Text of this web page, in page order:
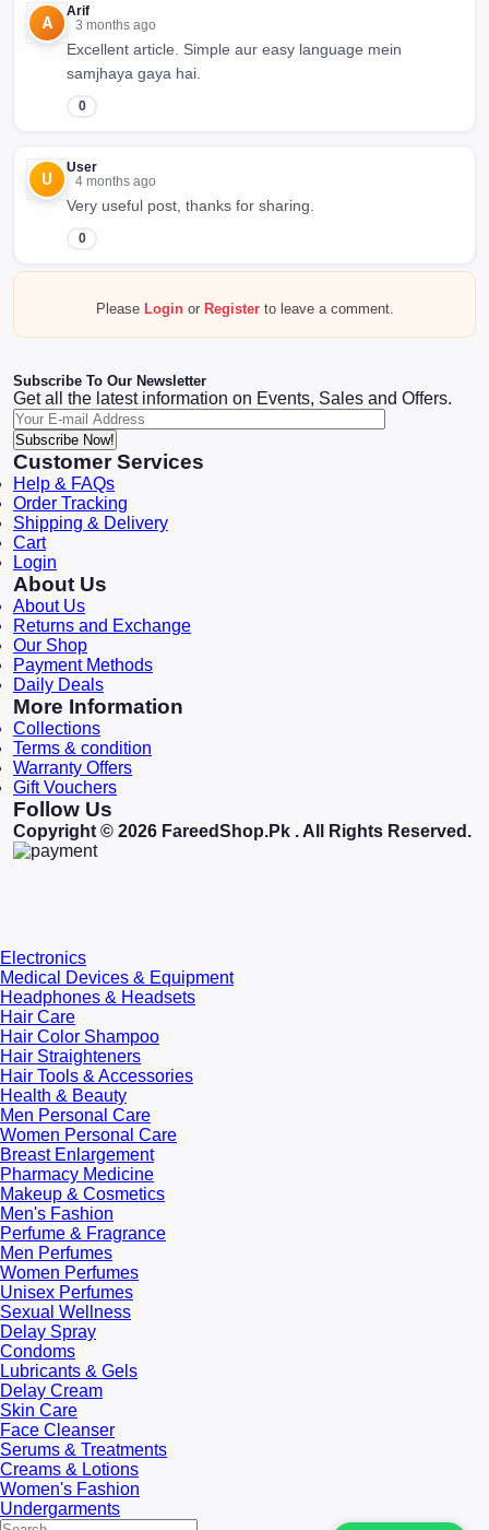
A
Arif
3 months ago
Excellent article. Simple aur easy language mein
samjhaya gaya hai.
0
U
User
4 months ago
Very useful post, thanks for sharing.
0
Please Loginor Registerto leave a comment.
Subscribe To Our Newsletter
Get all the latest information on Events, Sales and Offers.
Subscribe Now!
Customer Services
Help & FAQs
Order Tracking
Shipping & Delivery
Cart
Login
About Us
About Us
Returns and Exchange
Our Shop
Payment Methods
Daily Deals
More Information
Collections
Terms & condition
Warranty Offers
Gift Vouchers
Follow Us
Copyright © 2026 FareedShop.Pk . All Rights Reserved.
Electronics
Medical Devices & Equipment
Headphones & Headsets
Hair Care
Hair Color Shampoo
Hair Straighteners
Hair Tools & Accessories
Health & Beauty
Men Personal Care
Women Personal Care
Breast Enlargement
Pharmacy Medicine
Makeup & Cosmetics
Men's Fashion
Perfume & Fragrance
Men Perfumes
Women Perfumes
Unisex Perfumes
Sexual Wellness
Delay Spray
Condoms
Lubricants & Gels
Delay Cream
Skin Care
Face Cleanser
Serums & Treatments
Creams & Lotions
Women's Fashion
Undergarments